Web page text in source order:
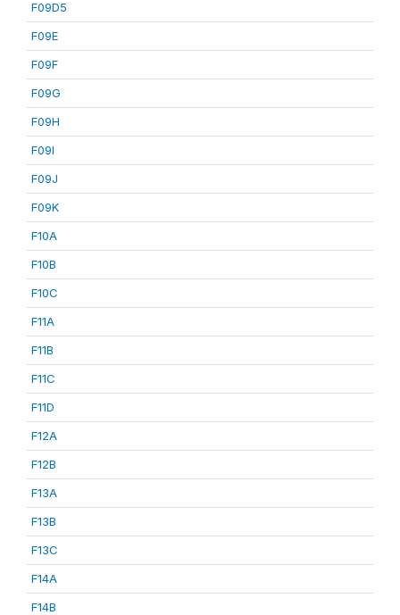
F09D5
F09E
F09F
F09G
F09H
F09I
F09J
F09K
F10A
F10B
F10C
F11A
F11B
F11C
F11D
F12A
F12B
F13A
F13B
F13C
F14A
F14B